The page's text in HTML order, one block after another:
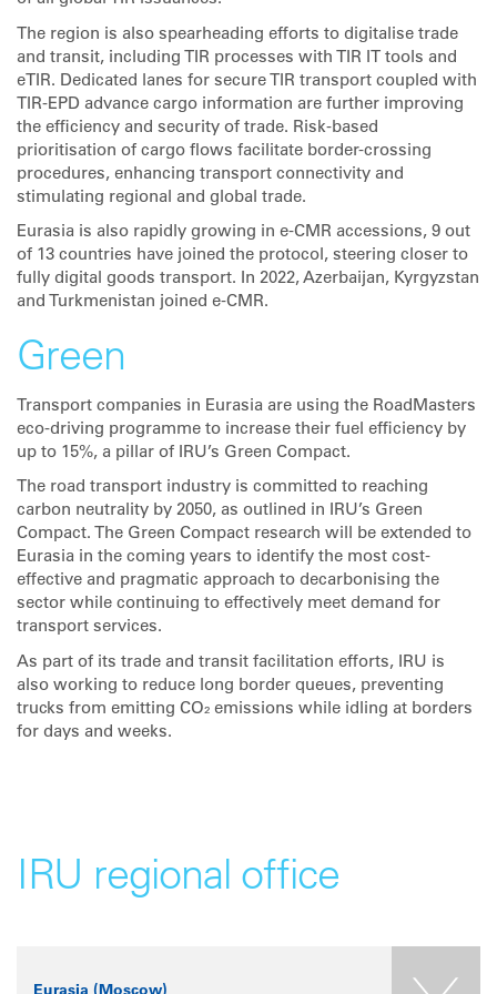
The region is also spearheading efforts to digitalise trade
and transit, including TIR processes with TIR IT tools and
eTIR. Dedicated lanes for secure TIR transport coupled with
TIR-EPD advance cargo information are further improving
the efficiency and security of trade. Risk-based
prioritisation of cargo flows facilitate border-crossing
procedures, enhancing transport connectivity and
stimulating regional and global trade.
Eurasia is also rapidly growing in e-CMR accessions, 9 out
of 13 countries have joined the protocol, steering closer to
fully digital goods transport. In 2022, Azerbaijan, Kyrgyzstan
and Turkmenistan joined e-CMR.
Green
Transport companies in Eurasia are using the RoadMasters
eco-driving programme to increase their fuel efficiency by
up to 15%, a pillar of IRU’s Green Compact.
The road transport industry is committed to reaching
carbon neutrality by 2050, as outlined in IRU’s Green
Compact. The Green Compact research will be extended to
Eurasia in the coming years to identify the most cost-
effective and pragmatic approach to decarbonising the
sector while continuing to effectively meet demand for
transport services.
As part of its trade and transit facilitation efforts, IRU is
also working to reduce long border queues, preventing
trucks from emitting CO₂ emissions while idling at borders
for days and weeks.
IRU regional office